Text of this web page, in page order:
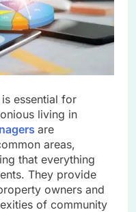
essential for
living in
are
areas,
that everything
They provide
owners and
of community